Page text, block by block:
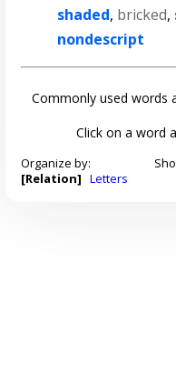
shaded, bricked,
nondescript
Commonly used words
Click on a word
Organize by:
[Relation] Letters